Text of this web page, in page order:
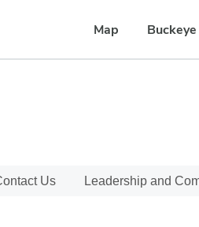
Map
Us Leadership and